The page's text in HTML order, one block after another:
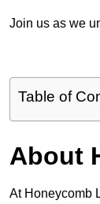
Join us as we
Table of
About
At Honeycomb